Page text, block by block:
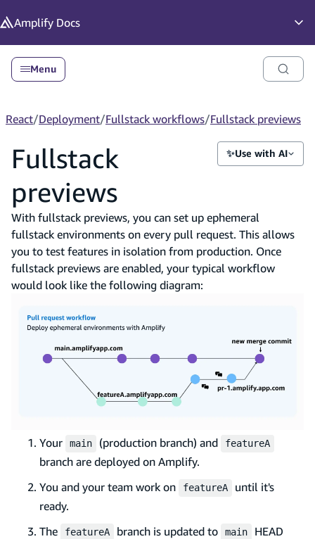
Amplify Docs
Menu
React/Deployment/Fullstack workflows/Fullstack previews
Fullstack
previews
✨Use with AI
With fullstack previews, you can set up ephemeral
fullstack environments on every pull request. This allows
you to test features in isolation from production. Once
fullstack previews are enabled, your typical workflow
would look like the following diagram:
Your main (production branch) and featureA
branch are deployed on Amplify.
You and your team work on
featureA
until it's
ready.
The
featureA branch is updated to main
HEAD